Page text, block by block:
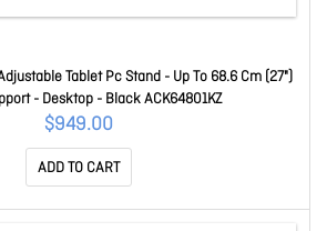
Tablet Pc Stand - Up To 68.6 Cm (27")
- Desktop - Black ACK64801KZ
$949.00
ADD TO CART